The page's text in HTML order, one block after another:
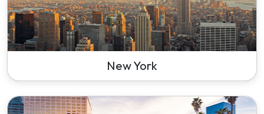
New York